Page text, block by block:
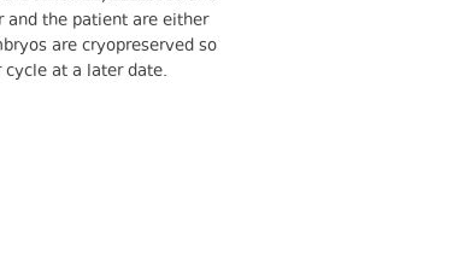
and the patient are either
are cryopreserved so
at a later date.